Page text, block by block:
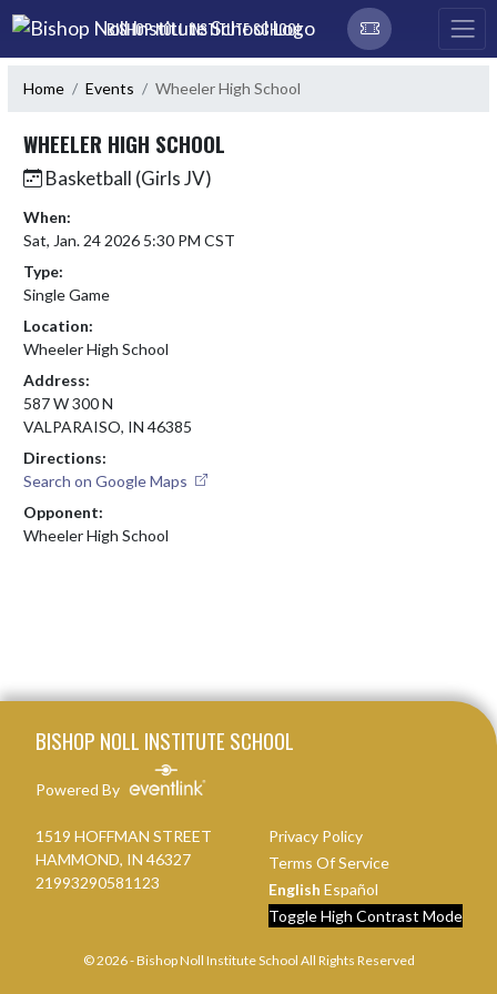
Skip Navigation Menu
BISHOP NOLL INSTITUTE SCHOOL
Home Events Wheeler High School
WHEELER HIGH SCHOOL
Basketball (Girls JV)
When:
Sat, Jan. 24 2026 5:30 PM CST
Type:
Single Game
Location:
Wheeler High School
Address:
587 W 300 N
VALPARAISO, IN 46385
Directions:
Search on Google Maps
Opponent:
Wheeler High School
BISHOP NOLL INSTITUTE SCHOOL
Powered By
1519 HOFFMAN STREET
HAMMOND, IN 46327
21993290581123
Privacy Policy
Terms Of Service
English Español
Toggle High Contrast Mode
© 2026 - Bishop Noll Institute School All Rights Reserved